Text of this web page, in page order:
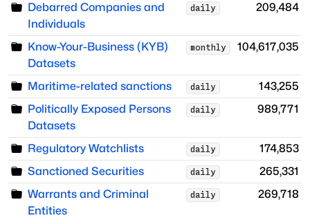
Debarred Companies and
Individuals
daily 209,484
Know-Your-Business (KYB)
Datasets
monthly 104,617,035
Maritime-related sanctions daily
143,255
Politically Exposed Persons
Datasets
daily 989,771
Regulatory Watchlists daily
174,853
Sanctioned Securities
daily
265,331
Warrants and Criminal
Entities
daily 269,718